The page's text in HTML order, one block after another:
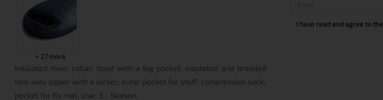
+ 27more
Insulated inner collar; hood with a big pocket; insulated and branded
two-way zipper with a locker; outer pocket for stuff; compression sack;
pocket for fix mat. Use: 3 - Season.
I have read and agree to the